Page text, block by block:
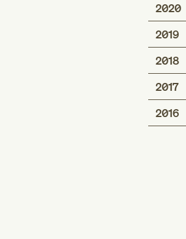
2020
2019
2018
2017
2016